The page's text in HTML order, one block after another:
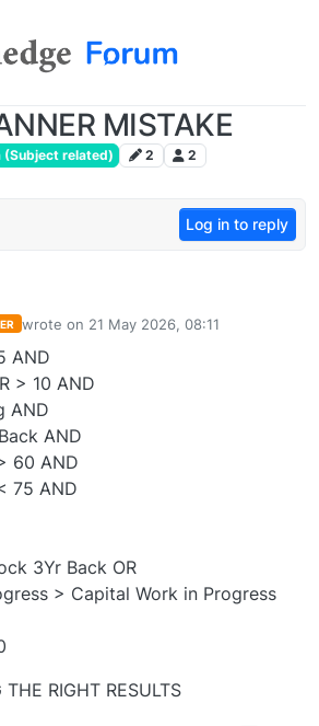
MISTAKE
(Subject related) 2 2
Log in to reply
wrote on 21 May 2026, 08:11
last edited by
AND
> 10 AND
AND
AND
60 AND
75 AND
3Yr Back OR
> Capital Work in Progress
RIGHT RESULTS